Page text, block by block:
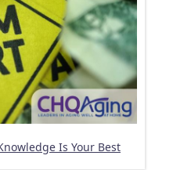
Is Your Best